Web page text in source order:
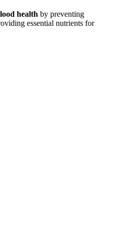
health by preventing
essential nutrients for